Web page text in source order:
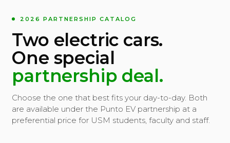
2026 PARTNERSHIP CATALOG
Two electric cars.
One special
partnership deal.
Choose the one that best fits your day-to-day. Both
are available under the Punto EV partnership at a
preferential price for USM students, faculty and staff.